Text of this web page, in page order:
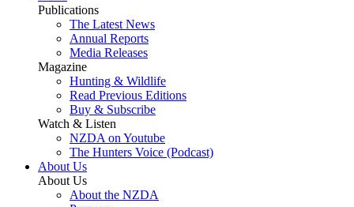
Publications
The Latest News
Annual Reports
Media Releases
Magazine
Hunting & Wildlife
Read Previous Editions
Buy & Subscribe
Watch & Listen
NZDA on Youtube
The Hunters Voice (Podcast)
About Us
About Us
About the NZDA